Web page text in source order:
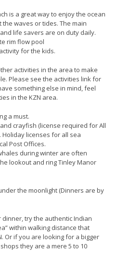
is a great way to enjoy the ocean
waves or tides. The main
life savers are on duty daily.
rim flow pool
for the kids.
activities in the area to make
Please see the activities link for
something else in mind, feel
in the KZN area.
a must.
crayfish (license required for All
licenses for all sea
Post Offices.
during winter are often
lookout and ring Tinley Manor
the moonlight (Dinners are by
try the authentic Indian
within walking distance that
Or if you are looking for a bigger
they are a mere 5 to 10